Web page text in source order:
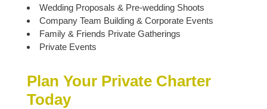
Wedding Proposals & Pre-wedding Shoots
Company Team Building & Corporate Events
Family & Friends Private Gatherings
Private Events
Plan Your Private Charter
Today